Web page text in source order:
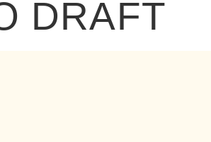
DRAFT